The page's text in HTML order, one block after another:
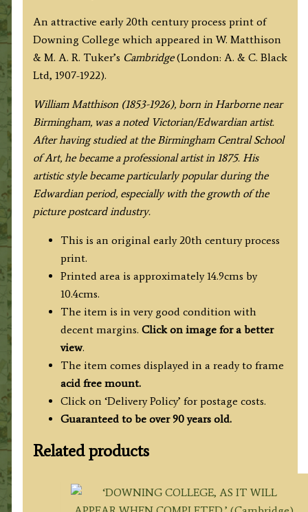
by
W.
Matthison
c.1922
quantity
An attractive early 20th century process print of
Downing College which appeared in W. Matthison
& M. A. R. Tuker’s Cambridge(London: A. & C. Black
Ltd, 1907-1922).
William Matthison (1853-1926), born in Harborne near
Birmingham, was a noted Victorian/Edwardian artist.
After having studied at the Birmingham Central School
of Art, he became a professional artist in 1875. His
artistic style became particularly popular during the
Edwardian period, especially with the growth of the
picture postcard industry.
This is an original early 20th century process
print.
Printed area is approximately 14.9cms by
10.4cms.
The item is in very good condition with
decent margins. Click on image for a better
view.
The item comes displayed in a ready to frame
acid free mount.
Click on ‘Delivery Policy’ for postage costs.
Guaranteed to be over 90 years old.
Related products